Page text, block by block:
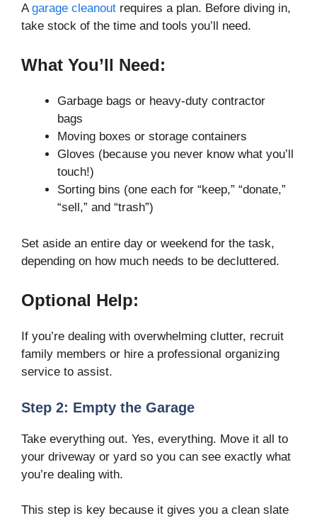
A garage cleanout requires a plan. Before diving in,
take stock of the time and tools you’ll need.
What You’ll Need:
Garbage bags or heavy-duty contractor
bags
Moving boxes or storage containers
Gloves (because you never know what you’ll
touch!)
Sorting bins (one each for “keep,” “donate,”
“sell,” and “trash”)
Set aside an entire day or weekend for the task,
depending on how much needs to be decluttered.
Optional Help:
If you’re dealing with overwhelming clutter, recruit
family members or hire a professional organizing
service to assist.
Step 2: Empty the Garage
Take everything out. Yes, everything. Move it all to
your driveway or yard so you can see exactly what
you’re dealing with.
This step is key because it gives you a clean slate